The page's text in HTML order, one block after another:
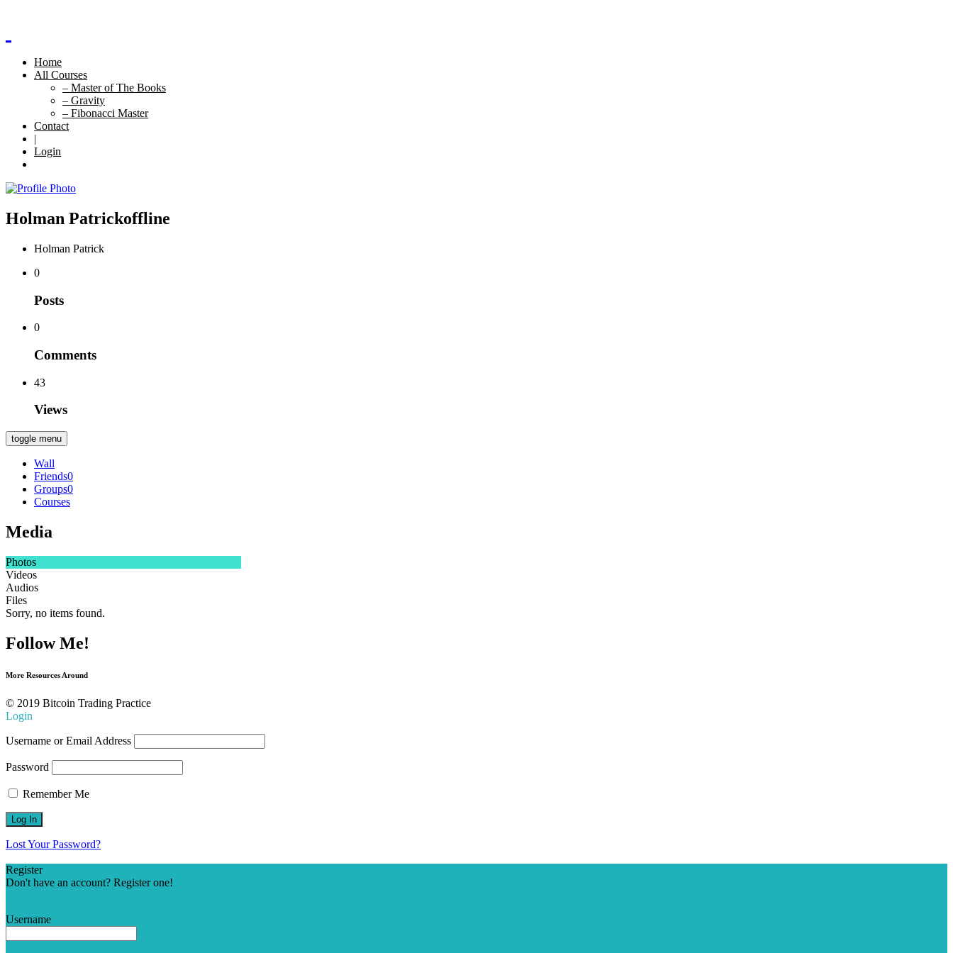
Home
All Courses
– Master of The Books
– Gravity
– Fibonacci Master
Contact
|
Login
Holman Patrickoffline
Holman Patrick
0
Posts
0
Comments
43
Views
toggle menu
Wall
Friends0
Groups0
Courses
Media
Photos
Videos
Audios
Files
Sorry, no items found.
Follow Me!
More Resources Around
© 2019 Bitcoin Trading Practice
Login
Username or Email Address
Password
Remember Me
Lost Your Password?
Register
Don't have an account? Register one!
Username